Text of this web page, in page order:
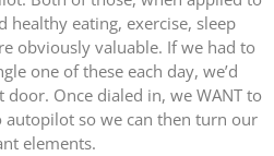
eating, exercise, sleep
obviously valuable. If we had to
one of these each day, we’d
Once dialed in, we WANT to
autopilot so we can then turn our
elements.